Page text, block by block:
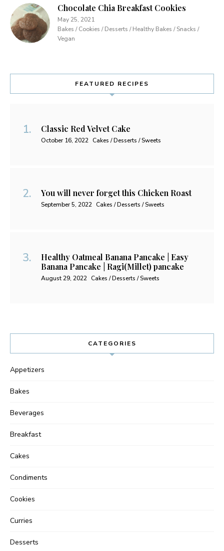
Chocolate Chia Breakfast Cookies
May 25, 2021
Bakes / Cookies / Desserts / Healthy Bakes / Snacks /
Vegan
FEATURED RECIPES
Classic Red Velvet Cake
October 16, 2022 Cakes / Desserts / Sweets
You will never forget this Chicken Roast
September 5, 2022 Cakes / Desserts / Sweets
Healthy Oatmeal Banana Pancake | Easy
Banana Pancake | Ragi(Millet) pancake
August 29, 2022 Cakes / Desserts / Sweets
CATEGORIES
Appetizers
Bakes
Beverages
Breakfast
Cakes
Condiments
Cookies
Curries
Desserts